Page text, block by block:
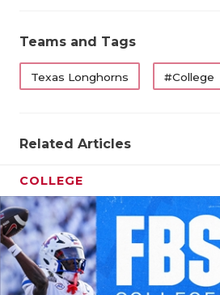
Teams and Tags
Texas Longhorns #College
Related Articles
COLLEGE